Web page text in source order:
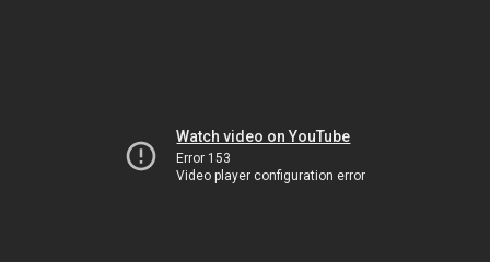
Watch video on YouTube
Error 153
Video player configuration error